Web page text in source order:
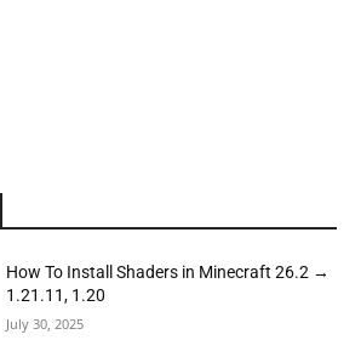
How To Install Shaders in Minecraft 26.2 →
1.21.11, 1.20
July 30, 2025